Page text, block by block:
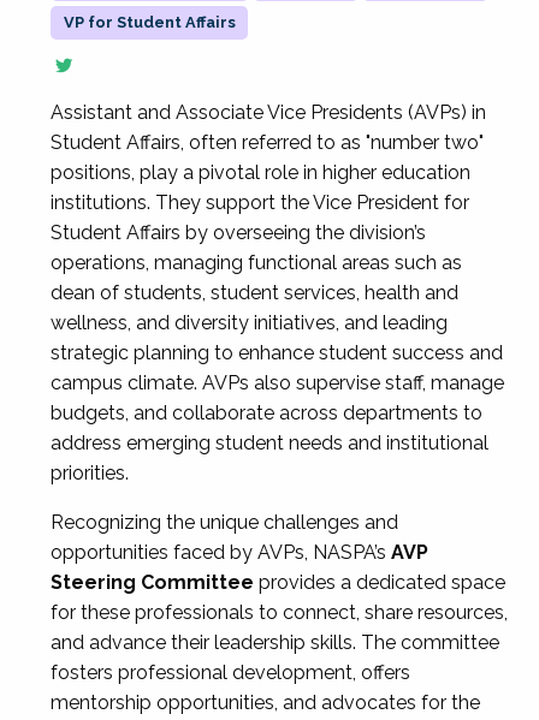
VP for Student Affairs
Assistant and Associate Vice Presidents (AVPs) in
Student Affairs, often referred to as "number two"
positions, play a pivotal role in higher education
institutions. They support the Vice President for
Student Affairs by overseeing the division’s
operations, managing functional areas such as
dean of students, student services, health and
wellness, and diversity initiatives, and leading
strategic planning to enhance student success and
campus climate. AVPs also supervise staff, manage
budgets, and collaborate across departments to
address emerging student needs and institutional
priorities.
Recognizing the unique challenges and
opportunities faced by AVPs, NASPA’s AVP
Steering Committee provides a dedicated space
for these professionals to connect, share resources,
and advance their leadership skills. The committee
fosters professional development, offers
mentorship opportunities, and advocates for the